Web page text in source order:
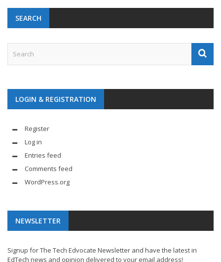
SEARCH
LOGIN & REGISTRATION
Register
Log in
Entries feed
Comments feed
WordPress.org
NEWSLETTER
Signup for The Tech Edvocate Newsletter and have the latest in
EdTech news and opinion delivered to your email address!